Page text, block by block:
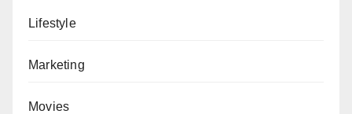
Lifestyle
Marketing
Movies